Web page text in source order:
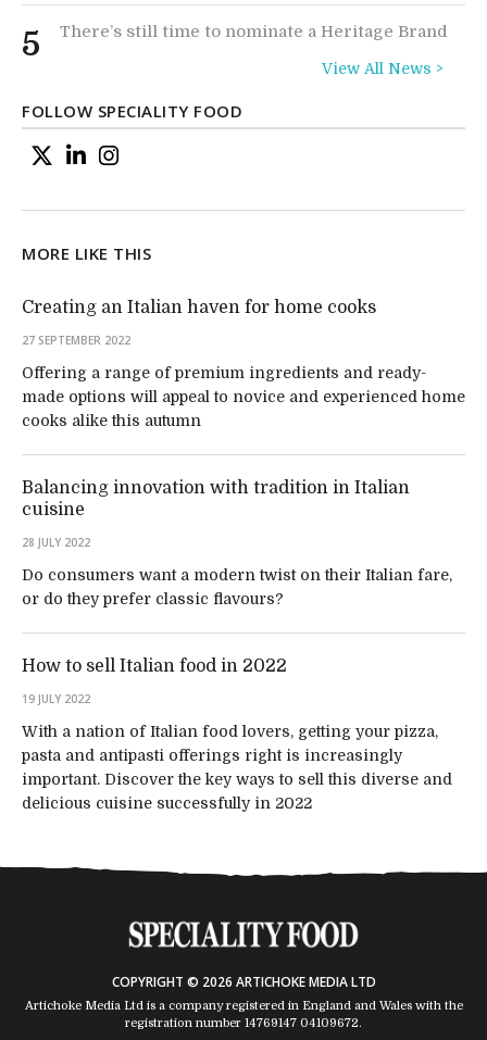
5 There’s still time to nominate a Heritage Brand
View All News >
FOLLOW SPECIALITY FOOD
MORE LIKE THIS
Creating an Italian haven for home cooks
27 SEPTEMBER 2022
Offering a range of premium ingredients and ready-
made options will appeal to novice and experienced home
cooks alike this autumn
Balancing innovation with tradition in Italian
cuisine
28 JULY 2022
Do consumers want a modern twist on their Italian fare,
or do they prefer classic flavours?
How to sell Italian food in 2022
19 JULY 2022
With a nation of Italian food lovers, getting your pizza,
pasta and antipasti offerings right is increasingly
important. Discover the key ways to sell this diverse and
delicious cuisine successfully in 2022
COPYRIGHT © 2026 ARTICHOKE MEDIA LTD
Artichoke Media Ltd is a company registered in England and Wales with the
registration number 14769147 04109672.